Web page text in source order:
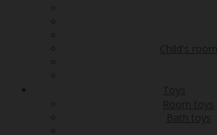
Child's room
Toys
Room toys
Bath toys